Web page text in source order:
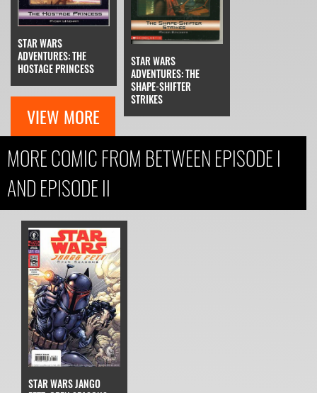
STAR WARS
ADVENTURES: THE
HOSTAGE PRINCESS
STAR WARS
ADVENTURES: THE
SHAPE-SHIFTER
STRIKES
VIEW MORE
MORE COMIC FROM BETWEEN EPISODE I
AND EPISODE II
STAR WARS JANGO